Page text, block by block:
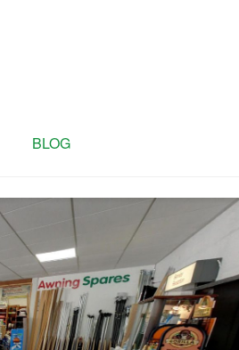
BLOG